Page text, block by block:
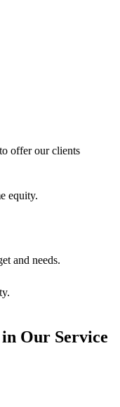
offer our clients
equity.
and needs.
Our Service